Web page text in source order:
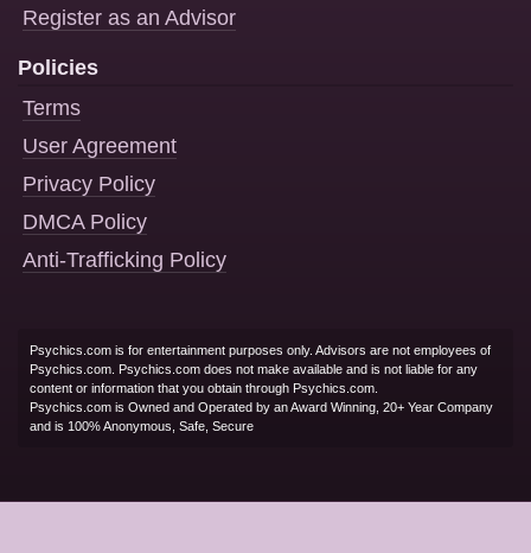
Register as an Advisor
Policies
Terms
User Agreement
Privacy Policy
DMCA Policy
Anti-Trafficking Policy
Psychics.com is for entertainment purposes only. Advisors are not employees of
Psychics.com. Psychics.com does not make available and is not liable for any
content or information that you obtain through Psychics.com.
Psychics.com is Owned and Operated by an Award Winning, 20+ Year Company
and is 100% Anonymous, Safe, Secure